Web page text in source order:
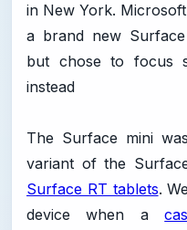
in New York.
a brand new
but chose to focus
instead
The Surface mini
variant of the
Surface RT tablets.
device when a